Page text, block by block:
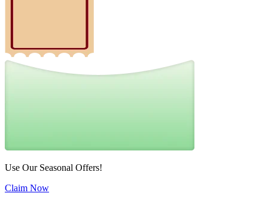
Use Our Seasonal Offers!
Claim Now